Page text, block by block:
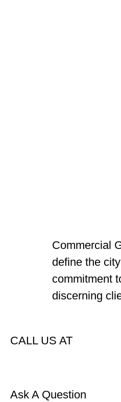
Commercial
define the
commitment
discerning
CALL US AT
Ask A Question